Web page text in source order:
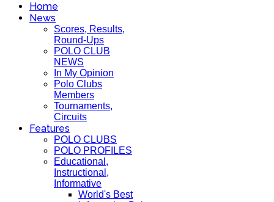
Home
News
Scores, Results,
Round-Ups
POLO CLUB
NEWS
In My Opinion
Polo Clubs
Members
Tournaments,
Circuits
Features
POLO CLUBS
POLO PROFILES
Educational,
Instructional,
Informative
World's Best